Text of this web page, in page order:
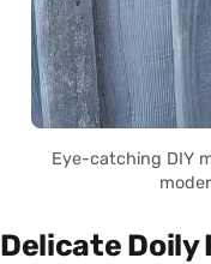
Eye-catching DIY
Delicate Doily